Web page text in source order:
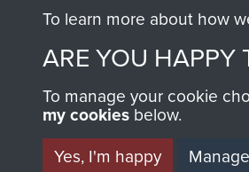
To learn more about how
ARE YOU HAPPY
To manage your cookie
my cookies below.
Yes, I'm happy